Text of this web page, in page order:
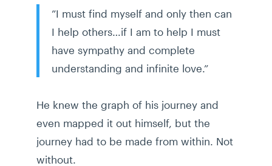
”I must find myself and only then can
I help others…if I am to help I must
have sympathy and complete
understanding and infinite love.”
He knew the graph of his journey and
even mapped it out himself, but the
journey had to be made from within. Not
without.